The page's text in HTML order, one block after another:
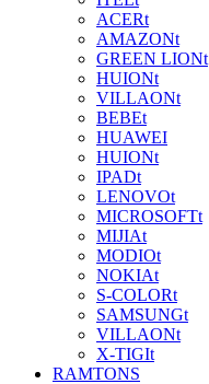
ACERt
AMAZONt
GREEN LIONt
HUIONt
VILLAONt
BEBEt
HUAWEI
HUIONt
IPADt
LENOVOt
MICROSOFTt
MIJIAt
MODIOt
NOKIAt
S-COLORt
SAMSUNGt
VILLAONt
X-TIGIt
RAMTONS